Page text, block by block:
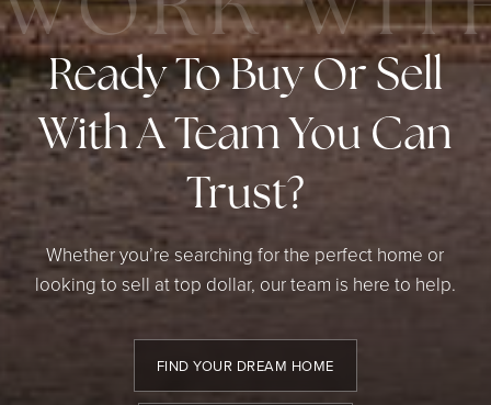
Ready To Buy Or Sell
With A Team You Can
Trust?
Whether you’re searching for the perfect home or
looking to sell at top dollar, our team is here to help.
FIND YOUR DREAM HOME